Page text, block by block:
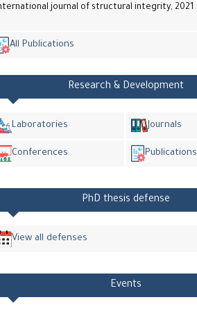
journal of structural integrity, 2021
All Publications
Research & Development
Laboratories Journals
Conferences Publications
PhD thesis defense
View all defenses
Events